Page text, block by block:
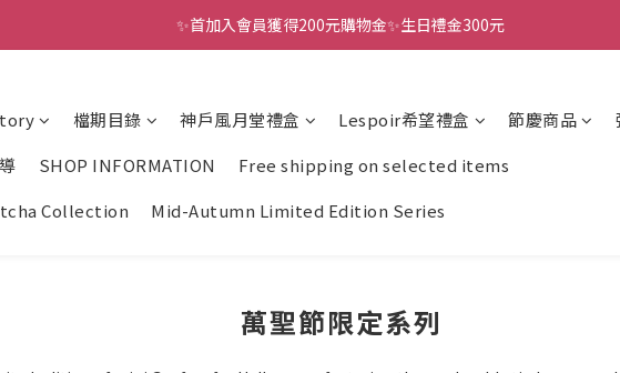
全館滿千免運
✨首加入會員獲得200元購物金✨生日禮金300元
檔期目錄 神戶風月堂禮盒 Lespoir希望禮盒 節慶商品
SHOP INFORMATION
Free shipping on selected items
Collection Mid-Autumn Limited Edition Series
萬聖節限定系列